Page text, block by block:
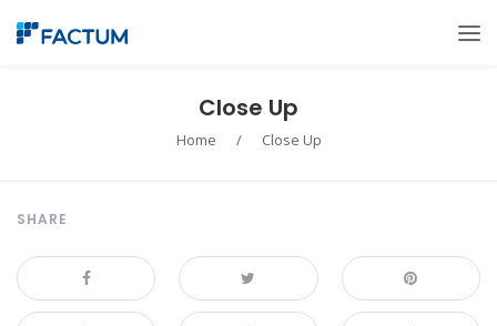
Close Up
Home / Close Up
SHARE